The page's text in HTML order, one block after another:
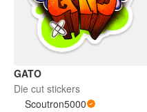
GATO
Die cut stickers
Scoutron5000